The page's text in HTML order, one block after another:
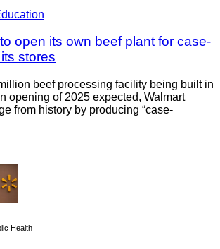
open its own beef plant for case-
stores
beef processing facility being built in
opening of 2025 expected, Walmart
from history by producing “case-
Health